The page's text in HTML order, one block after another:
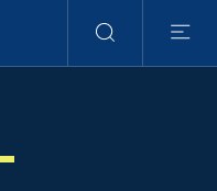
Search
Menu